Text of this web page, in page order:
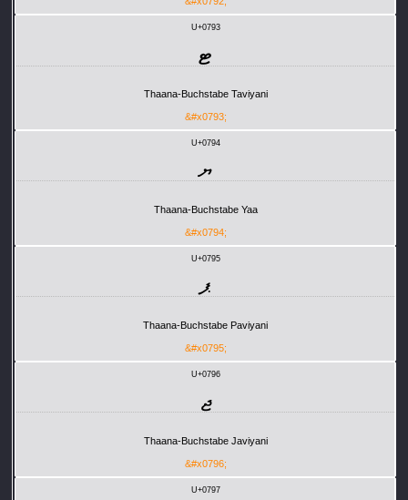
U+0793
ޓ
Thaana-Buchstabe Taviyani
&#x0793;
U+0794
ޔ
Thaana-Buchstabe Yaa
&#x0794;
U+0795
ޕ
Thaana-Buchstabe Paviyani
&#x0795;
U+0796
ޖ
Thaana-Buchstabe Javiyani
&#x0796;
U+0797